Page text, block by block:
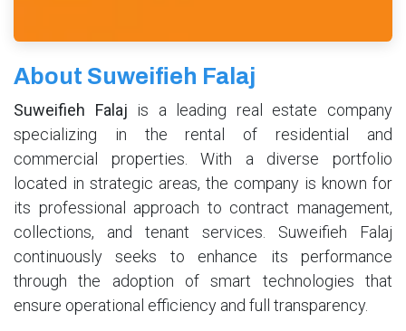
About Suweifieh Falaj
Suweifieh Falaj is a leading real estate company
specializing in the rental of residential and
commercial properties. With a diverse portfolio
located in strategic areas, the company is known for
its professional approach to contract management,
collections, and tenant services. Suweifieh Falaj
continuously seeks to enhance its performance
through the adoption of smart technologies that
ensure operational efficiency and full transparency.